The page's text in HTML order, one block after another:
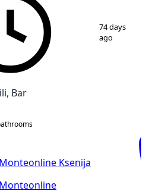
74 days
ago
Bar
Monteonline Ksenija
Monteonline